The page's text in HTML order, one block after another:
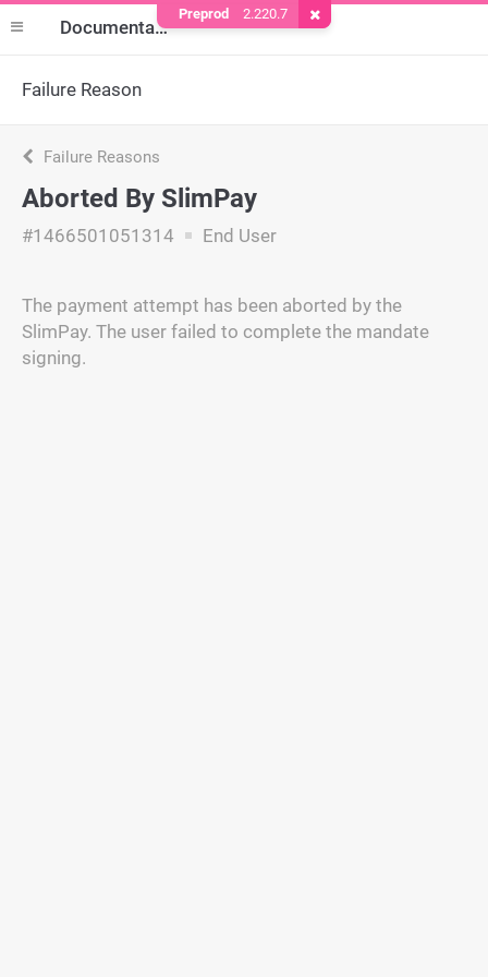
Documentation
Failure Reason
Failure Reasons
Aborted By SlimPay
#1466501051314 End User
The payment attempt has been aborted by the
SlimPay. The user failed to complete the mandate
signing.
Preprod 2.220.7 Remove Cookie